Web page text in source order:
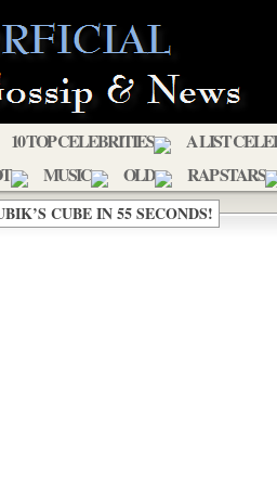
10 TOP CELEBRITIES
A LIST
MUSIC OLD RAP STARS
CUBE IN 55 SECONDS!